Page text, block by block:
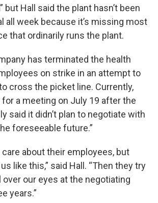
but Hall said the plant hasn’t been
all week because it’s missing most
that ordinarily runs the plant.
has terminated the health
on strike in an attempt to
cross the picket line. Currently,
a meeting on July 19 after the
said it didn’t plan to negotiate with
foreseeable future.”
care about their employees, but
like this,” said Hall. “Then they try
our eyes at the negotiating
years.”